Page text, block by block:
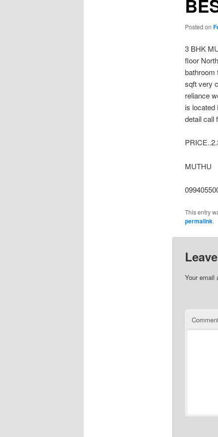
Posted on
3 BHK
floor
bathroom
sqft very
reliance
is located
detail call
MUTHU
This entry
permalink.
Your email